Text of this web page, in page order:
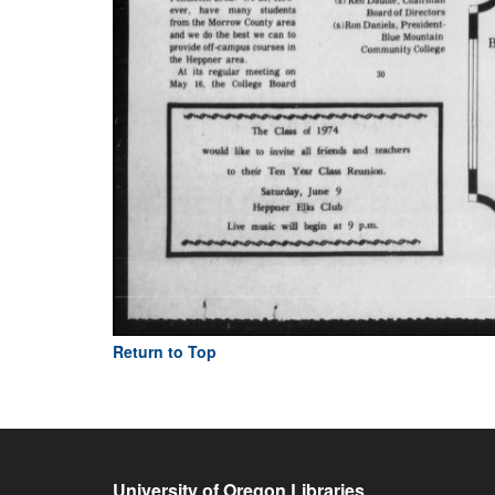
Return to Top
University of Oregon Libraries